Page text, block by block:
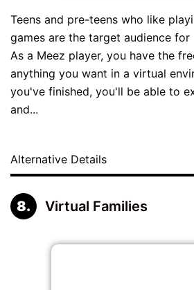
Teens and pre-teens who like
games are the target audience for
As a Meez player, you have the
anything you want in a virtual
you've finished, you'll be able to
and...
Alternative Details
Virtual Families